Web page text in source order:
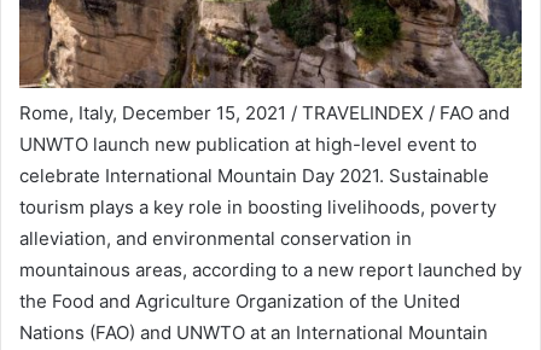
Rome, Italy, December 15, 2021 / TRAVELINDEX / FAO and
UNWTO launch new publication at high-level event to
celebrate International Mountain Day 2021. Sustainable
tourism plays a key role in boosting livelihoods, poverty
alleviation, and environmental conservation in
mountainous areas, according to a new report launched by
the Food and Agriculture Organization of the United
Nations (FAO) and UNWTO at an International Mountain